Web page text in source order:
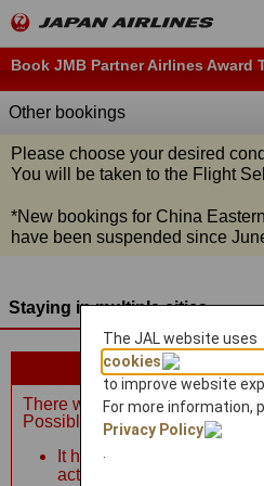
Book JMB Partner Airlines Award
Other bookings
Please choose your desired
You will be taken to the Flight
*New bookings for China
have been suspended since
Staying in multiple cities
Please review the
There was an error connecting
Possible reasons:
It has been more than 10
action.
The JAL website uses
cookies
to improve website
For more information,
Privacy Policy